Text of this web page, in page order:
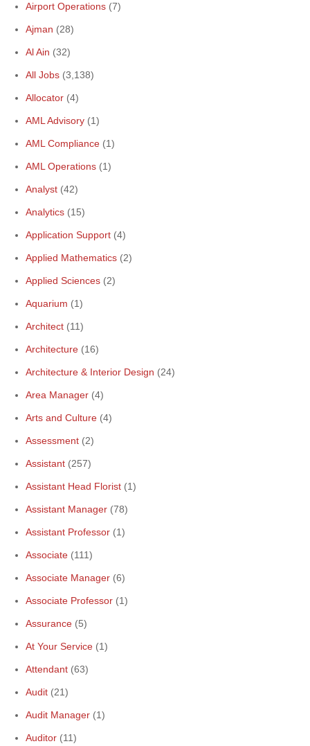
Airport Operations (7)
Ajman (28)
Al Ain (32)
All Jobs (3,138)
Allocator (4)
AML Advisory (1)
AML Compliance (1)
AML Operations (1)
Analyst (42)
Analytics (15)
Application Support (4)
Applied Mathematics (2)
Applied Sciences (2)
Aquarium (1)
Architect (11)
Architecture (16)
Architecture & Interior Design (24)
Area Manager (4)
Arts and Culture (4)
Assessment (2)
Assistant (257)
Assistant Head Florist (1)
Assistant Manager (78)
Assistant Professor (1)
Associate (111)
Associate Manager (6)
Associate Professor (1)
Assurance (5)
At Your Service (1)
Attendant (63)
Audit (21)
Audit Manager (1)
Auditor (11)